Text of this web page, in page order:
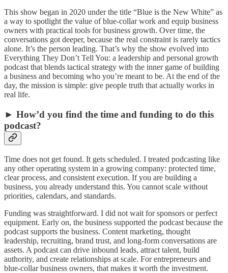
This show began in 2020 under the title “Blue is the New White” as
a way to spotlight the value of blue-collar work and equip business
owners with practical tools for business growth. Over time, the
conversations got deeper, because the real constraint is rarely tactics
alone. It’s the person leading. That’s why the show evolved into
Everything They Don’t Tell You: a leadership and personal growth
podcast that blends tactical strategy with the inner game of building
a business and becoming who you’re meant to be. At the end of the
day, the mission is simple: give people truth that actually works in
real life.
► How’d you find the time and funding to do this
podcast?
Time does not get found. It gets scheduled. I treated podcasting like
any other operating system in a growing company: protected time,
clear process, and consistent execution. If you are building a
business, you already understand this. You cannot scale without
priorities, calendars, and standards.
Funding was straightforward. I did not wait for sponsors or perfect
equipment. Early on, the business supported the podcast because the
podcast supports the business. Content marketing, thought
leadership, recruiting, brand trust, and long-form conversations are
assets. A podcast can drive inbound leads, attract talent, build
authority, and create relationships at scale. For entrepreneurs and
blue-collar business owners, that makes it worth the investment.